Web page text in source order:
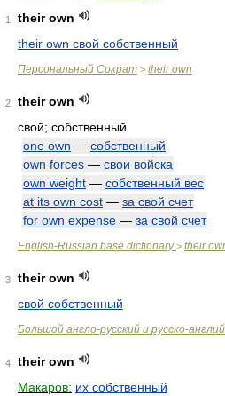
1
their own
their own свой собственный
Персональный Сократ > their own
2
their own
свой; собственный
one own — собственный
own forces — свои войска
own weight — собственный вес
at its own cost — за свой счет
for own expense — за свой счет
English-Russian base dictionary> their
3
their own
свой собственный
Большой англо-русский и русско-
4
their own
Макаров: их собственный